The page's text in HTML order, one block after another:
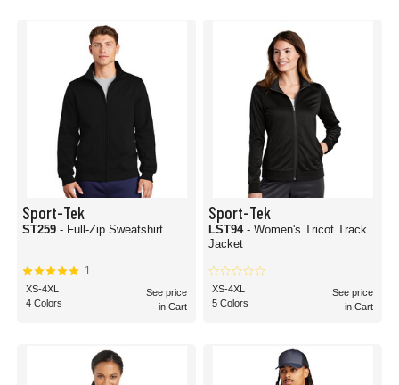
Sport-Tek
ST259 - Full-Zip Sweatshirt
1
XS-4XL
4 Colors
See price
in Cart
Sport-Tek
LST94 - Women's Tricot Track
Jacket
XS-4XL
5 Colors
See price
in Cart